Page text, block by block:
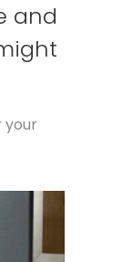
and
your